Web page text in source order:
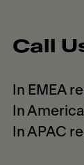
Call
In EMEA
In
In APAC